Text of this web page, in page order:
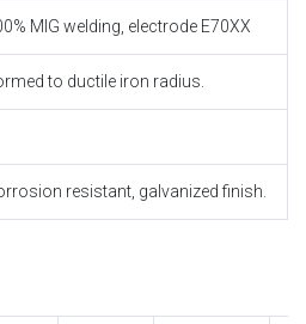
MIG welding, electrode E70XX
to ductile iron radius.
resistant, galvanized finish.